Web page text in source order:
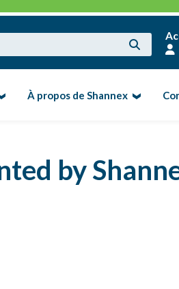
À propos de Shannex
by